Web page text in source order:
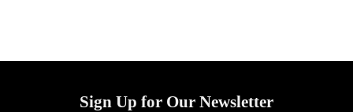
Sign Up for Our Newsletter